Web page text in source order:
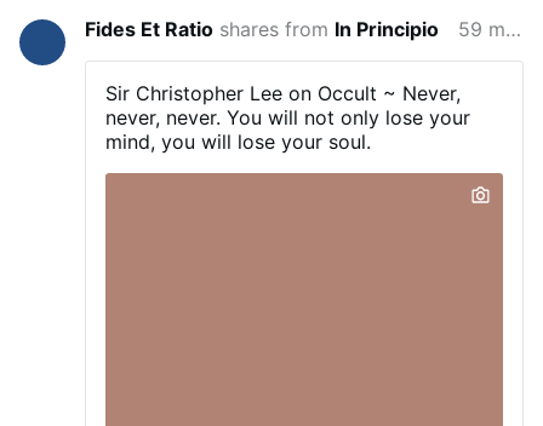
Fides Et Ratio shares from In Principio 59 minutes ago
Sir Christopher Lee on Occult ~ Never,
never, never. You will not only lose your
mind, you will lose your soul.